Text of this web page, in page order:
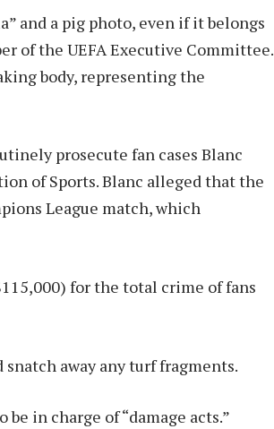
and a pig photo, even if it belongs
of the UEFA Executive Committee.
body, representing the
prosecute fan cases Blanc
of Sports. Blanc alleged that the
League match, which
for the total crime of fans
away any turf fragments.
in charge of “damage acts.”